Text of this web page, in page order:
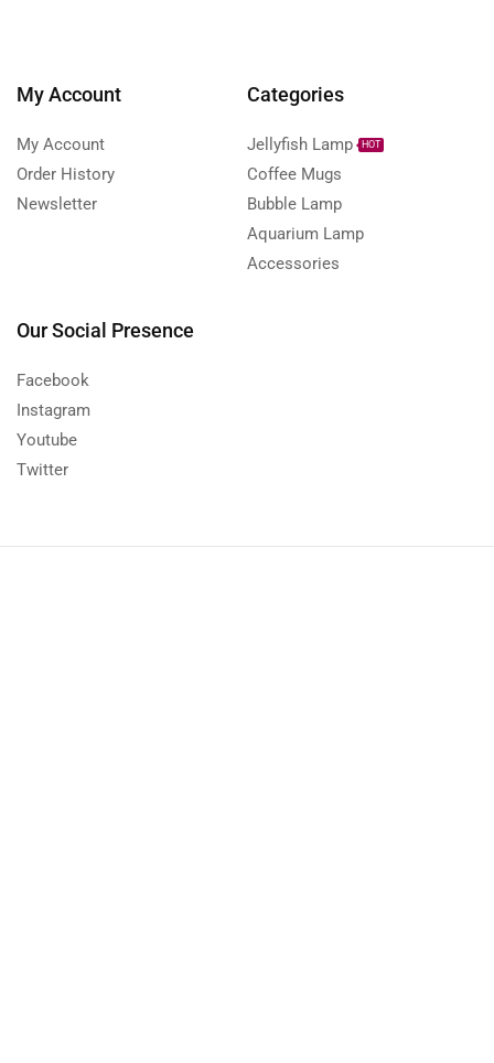
My Account
My Account
Order History
Newsletter
Categories
Jellyfish Lamp HOT
Coffee Mugs
Bubble Lamp
Aquarium Lamp
Accessories
Our Social Presence
Facebook
Instagram
Youtube
Twitter